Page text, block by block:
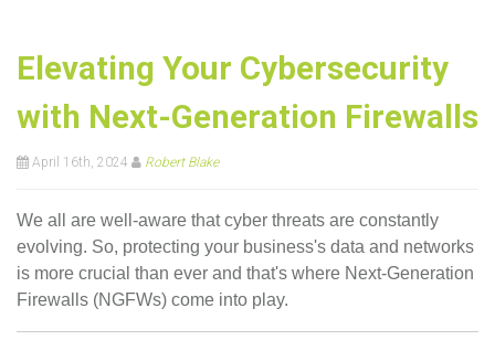
Elevating Your Cybersecurity
with Next-Generation Firewalls
April 16th, 2024 Robert Blake
We all are well-aware that cyber threats are constantly
evolving. So, protecting your business's data and networks
is more crucial than ever and that's where Next-Generation
Firewalls (NGFWs) come into play.